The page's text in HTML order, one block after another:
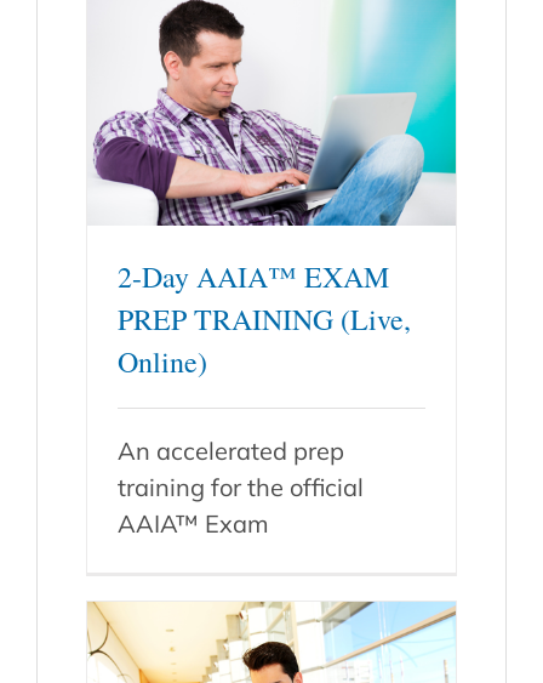
2-Day AAIA™ EXAM
PREP TRAINING (Live,
Online)
An accelerated prep
training for the official
AAIA™ Exam